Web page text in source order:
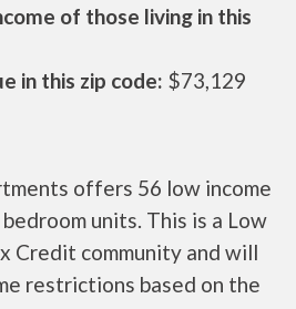
of those living in this
in this zip code: $73,129
offers 56 low income
units. This is a Low
Credit community and will
restrictions based on the